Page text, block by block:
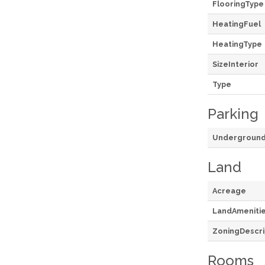
FlooringType
HeatingFuel
HeatingType
SizeInterior
Type
Parking
Land
Acreage
Rooms